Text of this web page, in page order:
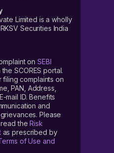
Limited is a wholly
Securities India
on SEBI
SCORES portal.
complaints on
PAN, Address,
mail ID. Benefits
and
Please
read theRisk
as prescribed by
of Use and